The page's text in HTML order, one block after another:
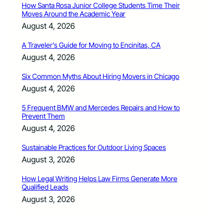
How Santa Rosa Junior College Students Time Their
Moves Around the Academic Year
August 4, 2026
A Traveler’s Guide for Moving to Encinitas, CA
August 4, 2026
Six Common Myths About Hiring Movers in Chicago
August 4, 2026
5 Frequent BMW and Mercedes Repairs and How to
Prevent Them
August 4, 2026
Sustainable Practices for Outdoor Living Spaces
August 3, 2026
How Legal Writing Helps Law Firms Generate More
Qualified Leads
August 3, 2026